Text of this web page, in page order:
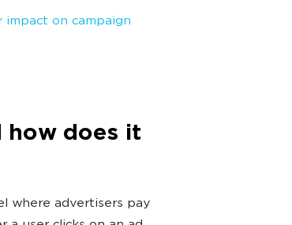
impact on campaign
how does it
where advertisers pay